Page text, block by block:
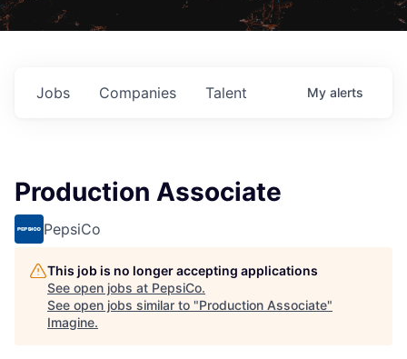
Jobs Companies Talent My alerts
Production Associate
PepsiCo
This job is no longer accepting applications
See open jobs at PepsiCo.
See open jobs similar to "Production Associate"
Imagine.